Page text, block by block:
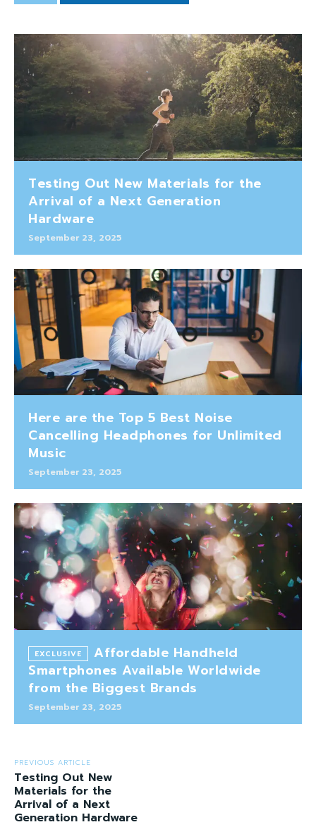
Testing Out New Materials for the
Arrival of a Next Generation
Hardware
September 23, 2025
Here are the Top 5 Best Noise
Cancelling Headphones for Unlimited
Music
September 23, 2025
Affordable Handheld
Smartphones Available Worldwide
from the Biggest Brands
September 23, 2025
PREVIOUS ARTICLE
Testing Out New
Materials for the
Arrival of a Next
Generation Hardware